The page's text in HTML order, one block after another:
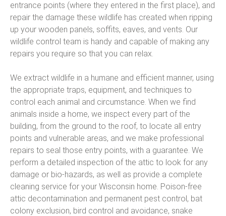
entrance points (where they entered in the first place), and
repair the damage these wildlife has created when ripping
up your wooden panels, soffits, eaves, and vents. Our
wildlife control team is handy and capable of making any
repairs you require so that you can relax.
We extract wildlife in a humane and efficient manner, using
the appropriate traps, equipment, and techniques to
control each animal and circumstance. When we find
animals inside a home, we inspect every part of the
building, from the ground to the roof, to locate all entry
points and vulnerable areas, and we make professional
repairs to seal those entry points, with a guarantee. We
perform a detailed inspection of the attic to look for any
damage or bio-hazards, as well as provide a complete
cleaning service for your Wisconsin home. Poison-free
attic decontamination and permanent pest control, bat
colony exclusion, bird control and avoidance, snake